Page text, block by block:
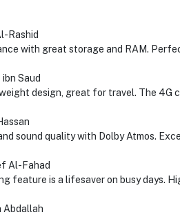
with great storage and RAM.
Saud
design, great for travel. The 4G
sound quality with Dolby Atmos.
Al-Fahad
feature is a lifesaver on busy days.